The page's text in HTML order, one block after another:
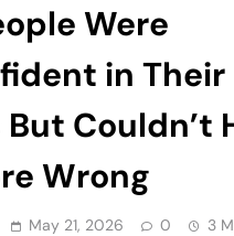
Were
in Their
Couldn’t
Wrong
May 21, 2026 0 3